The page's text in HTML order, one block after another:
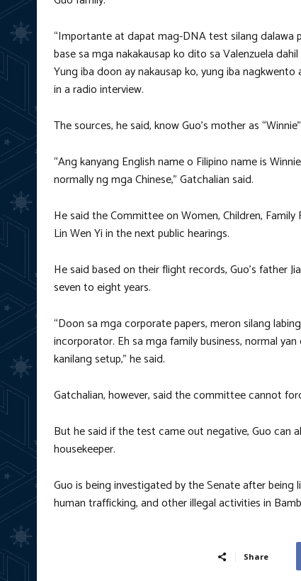
“Importante at dapat mag-DNA test silang dalawa
base sa mga nakakausap ko dito sa Valenzuela
Yung iba doon ay nakausap ko, yung iba nagkwento
in a radio interview.
The sources, he said, know Guo’s mother as
“Ang kanyang English name o Filipino name is
normally ng mga Chinese,” Gatchalian said.
He said the Committee on Women, Children,
Lin Wen Yi in the next public hearings.
He said based on their flight records, Guo’s father
seven to eight years.
“Doon sa mga corporate papers, meron silang
incorporator. Eh sa mga family business, normal
kanilang setup,” he said.
Gatchalian, however, said the committee cannot
But he said if the test came out negative, Guo can
housekeeper.
Guo is being investigated by the Senate after
human trafficking, and other illegal activities in
Share